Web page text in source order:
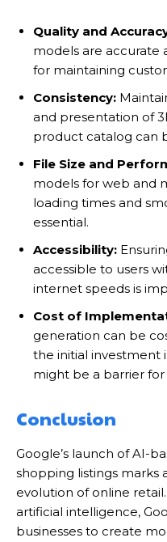
Quality and
models are accurate
for maintaining
Consistency:
and presentation of
product catalog can
File Size and
models for web and
loading times and
essential.
Accessibility:
accessible to users
internet speeds is
Cost of
generation can be
the initial investment
might be a barrier for
Conclusion
Google’s launch of AI-
shopping listings marks
evolution of online
artificial intelligence,
businesses to create